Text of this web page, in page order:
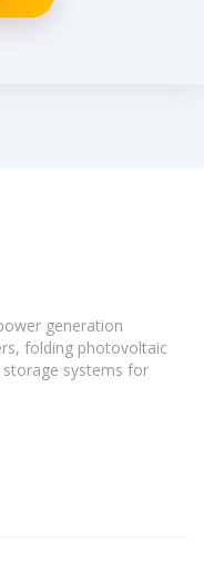
generation
folding photovoltaic
systems for